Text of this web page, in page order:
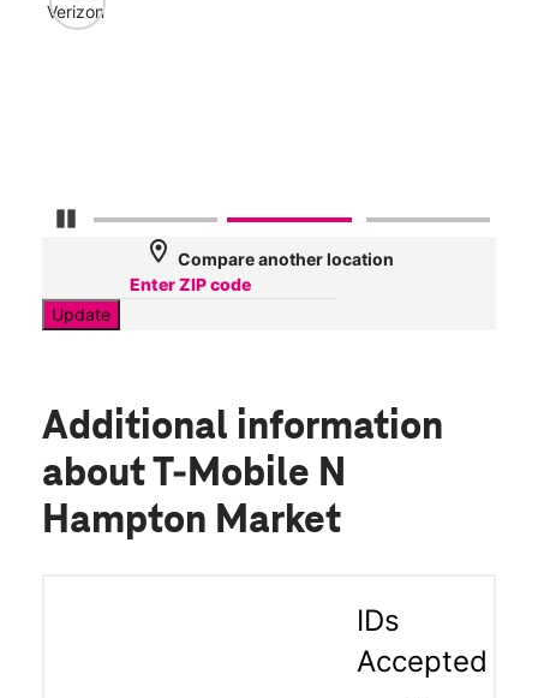
Pause Carousel
Verizon
location_on Compare another location
Update
Additional information
about T-Mobile N
Hampton Market
IDs
Accepted